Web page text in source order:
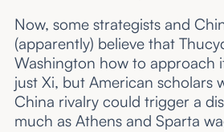
Now, some strategists and
(apparently) believe that
Washington how to approach
just Xi, but American scholars
China rivalry could trigger a
much as Athens and Sparta